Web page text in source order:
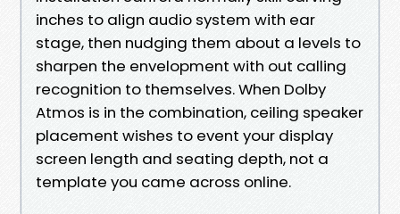
inches to align audio system with ear
stage, then nudging them about a levels to
sharpen the envelopment with out calling
recognition to themselves. When Dolby
Atmos is in the combination, ceiling speaker
placement wishes to event your display
screen length and seating depth, not a
template you came across online.